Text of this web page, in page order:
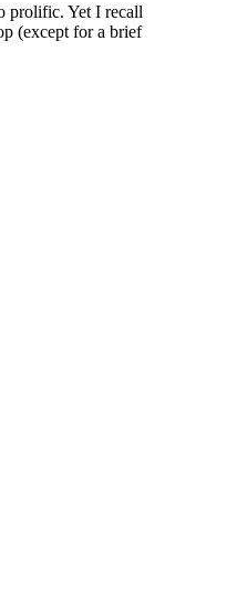
prolific. Yet I recall
(except for a brief